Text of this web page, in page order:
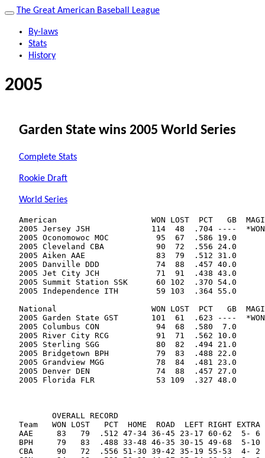
The Great American Baseball League
By-laws
Stats
History
2005
Garden State wins 2005 World Series
Complete Stats
Rookie Draft
World Series
American                    WON LOST  PCT   GB  MAGIC#
2005 Jersey JSH             114  48  .704 ----
2005 Oconomowoc MOC          95  67  .586
2005 Cleveland CBA           90  72  .556 24.0
2005 Aiken AAE               83  79  .512 31.0
2005 Danville DDD            74  88  .457 40.0
2005 Jet City JCH            71  91  .438 43.0
2005 Summit Station SSK      60 102  .370 54.0
2005 Independence ITH        59 103  .364
National                    WON LOST  PCT   GB  MAGIC#
2005 Garden State GST       101  61  .623 ----
2005 Columbus CON            94  68  .580  7.0
2005 River City RCG          91  71  .562 10.0
2005 Sterling SGG            80  82  .494 21.0
2005 Bridgetown BPH          79  83  .488 22.0
2005 Grandview MGG           78  84  .481 23.0
2005 Denver DEN              74  88  .457 27.0
2005 Florida FLR             53 109  .327 48.0
       OVERALL RECORD
Team   WON LOST   PCT  HOME  ROAD  LEFT RIGHT
AAE     83   79  .512 47-34 36-45 23-17 60-62  5-
BPH     79   83  .488 33-48 46-35 30-15 49-68  5-
CBA     90   72  .556 51-30 39-42 35-19 55-53  4-